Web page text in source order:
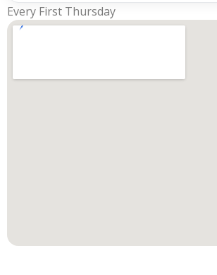
Every First Thursday